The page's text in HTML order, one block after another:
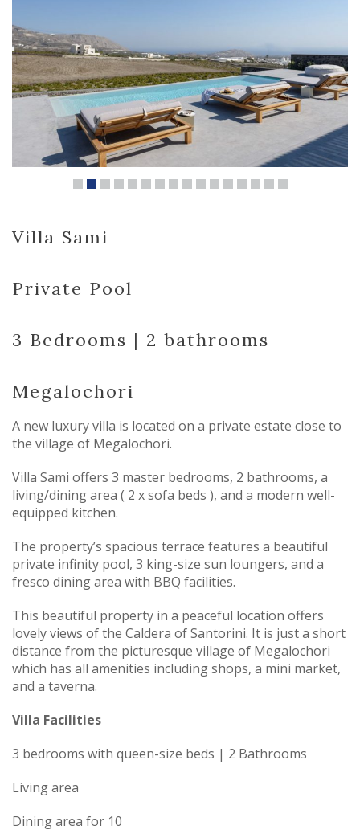
Villa Sami
Private Pool
3 Bedrooms | 2 bathrooms
Megalochori
A new luxury villa is located on a private estate close to
the village of Megalochori.
Villa Sami offers 3 master bedrooms, 2 bathrooms, a
living/dining area ( 2 x sofa beds ), and a modern well-
equipped kitchen.
The property’s spacious terrace features a beautiful
private infinity pool, 3 king-size sun loungers, and a
fresco dining area with BBQ facilities.
This beautiful property in a peaceful location offers
lovely views of the Caldera of Santorini. It is just a short
distance from the picturesque village of Megalochori
which has all amenities including shops, a mini market,
and a taverna.
Villa Facilities
3 bedrooms with queen-size beds | 2 Bathrooms
Living area
Dining area for 10